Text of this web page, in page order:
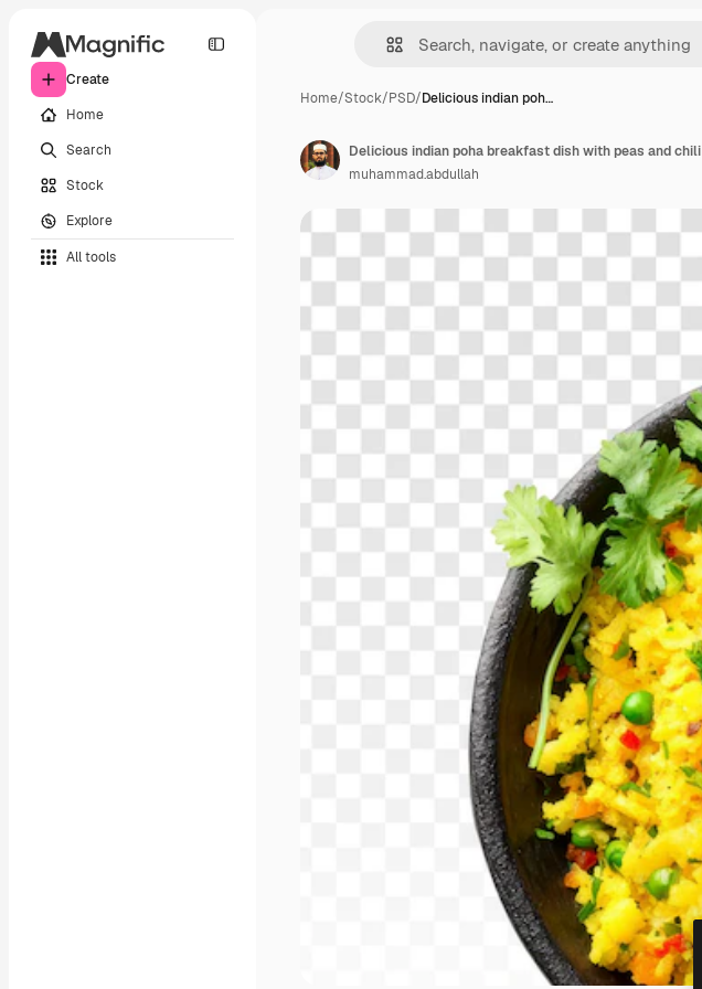
Create
Home
Search
Stock
Explore
All tools
Home/Stock/PSD/Delicious indian poh…
Delicious indian poha breakfast dish with peas and chili
muhammad.abdullah